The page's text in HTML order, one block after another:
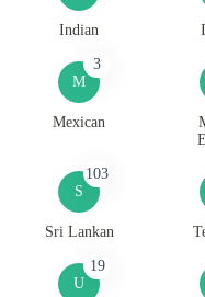
Indian
M
3
Mexican
S
103
Sri Lankan
U
19